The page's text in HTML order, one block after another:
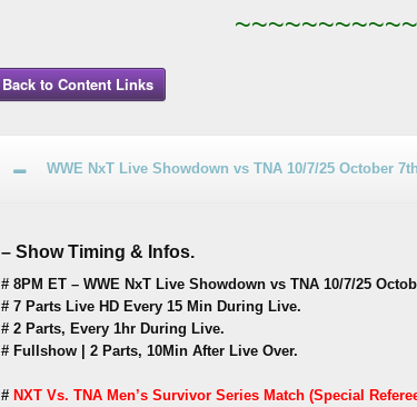
Back to Content Links
WWE NxT Live Showdown vs TNA 10/7/25 October
– Show Timing & Infos.
# 8PM ET – WWE NxT Live Showdown vs TNA 10/7/25
# 7 Parts Live HD Every 15 Min During Live.
# 2 Parts, Every 1hr During Live.
# Fullshow | 2 Parts, 10Min After Live Over.
# NXT Vs. TNA Men’s Survivor Series Match (Special